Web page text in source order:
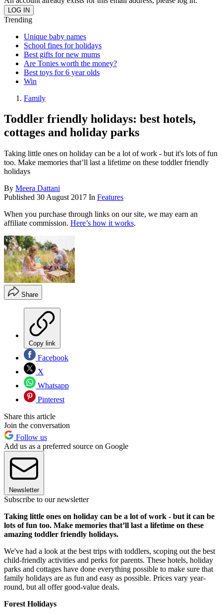
Trending
Unique baby names
School fines for holidays
Best gifts for new mums
Are Tonies worth the money?
Best toys for 6 year olds
Win
Family
Toddler friendly holidays: best hotels,
cottages and holiday parks
Taking little ones on holiday can be a lot of work - but it's lots of fun
too. Make memories that’ll last a lifetime on these toddler friendly
holidays
By Meera Dattani
Published 30 August 2017 In Features
When you purchase through links on our site, we may earn an
affiliate commission. Here’s how it works.
Share
Copy link
Facebook
X
Whatsapp
Pinterest
Share this article
Join the conversation
Follow us
Add us as a preferred source on Google
Newsletter
Subscribe to our newsletter
Taking little ones on holiday can be a lot of work - but it can be
lots of fun too. Make memories that’ll last a lifetime on these
amazing toddler friendly holidays.
We've had a look at the best trips with toddlers, scoping out the best
child-friendly activities and perks for parents. These hotels, holiday
parks and cottages have done everything possible to make sure that
family holidays are as fun and easy as possible. Prices vary year-
round, but all offer good-value deals.
Forest Holidays